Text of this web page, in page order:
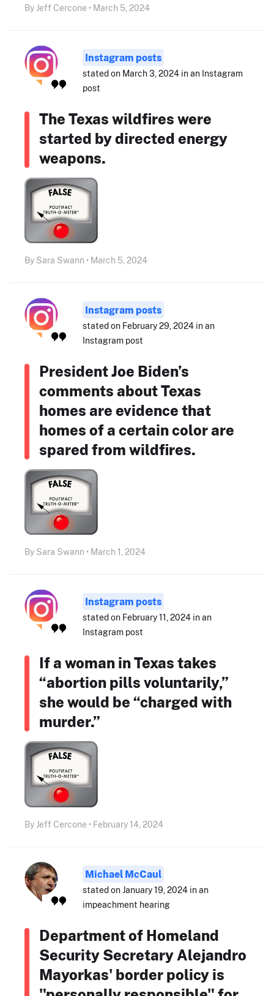
By Jeff Cercone • March 5, 2024
Instagram posts
stated on March 3, 2024 in an Instagram
post
The Texas wildfires were
started by directed energy
weapons.
By Sara Swann • March 5, 2024
Instagram posts
stated on February 29, 2024 in an
Instagram post
President Joe Biden’s
comments about Texas
homes are evidence that
homes of a certain color are
spared from wildfires.
By Sara Swann • March 1, 2024
Instagram posts
stated on February 11, 2024 in an
Instagram post
If a woman in Texas takes
“abortion pills voluntarily,”
she would be “charged with
murder.”
By Jeff Cercone • February 14, 2024
Michael McCaul
stated on January 19, 2024 in an
impeachment hearing
Department of Homeland
Security Secretary Alejandro
Mayorkas' border policy is